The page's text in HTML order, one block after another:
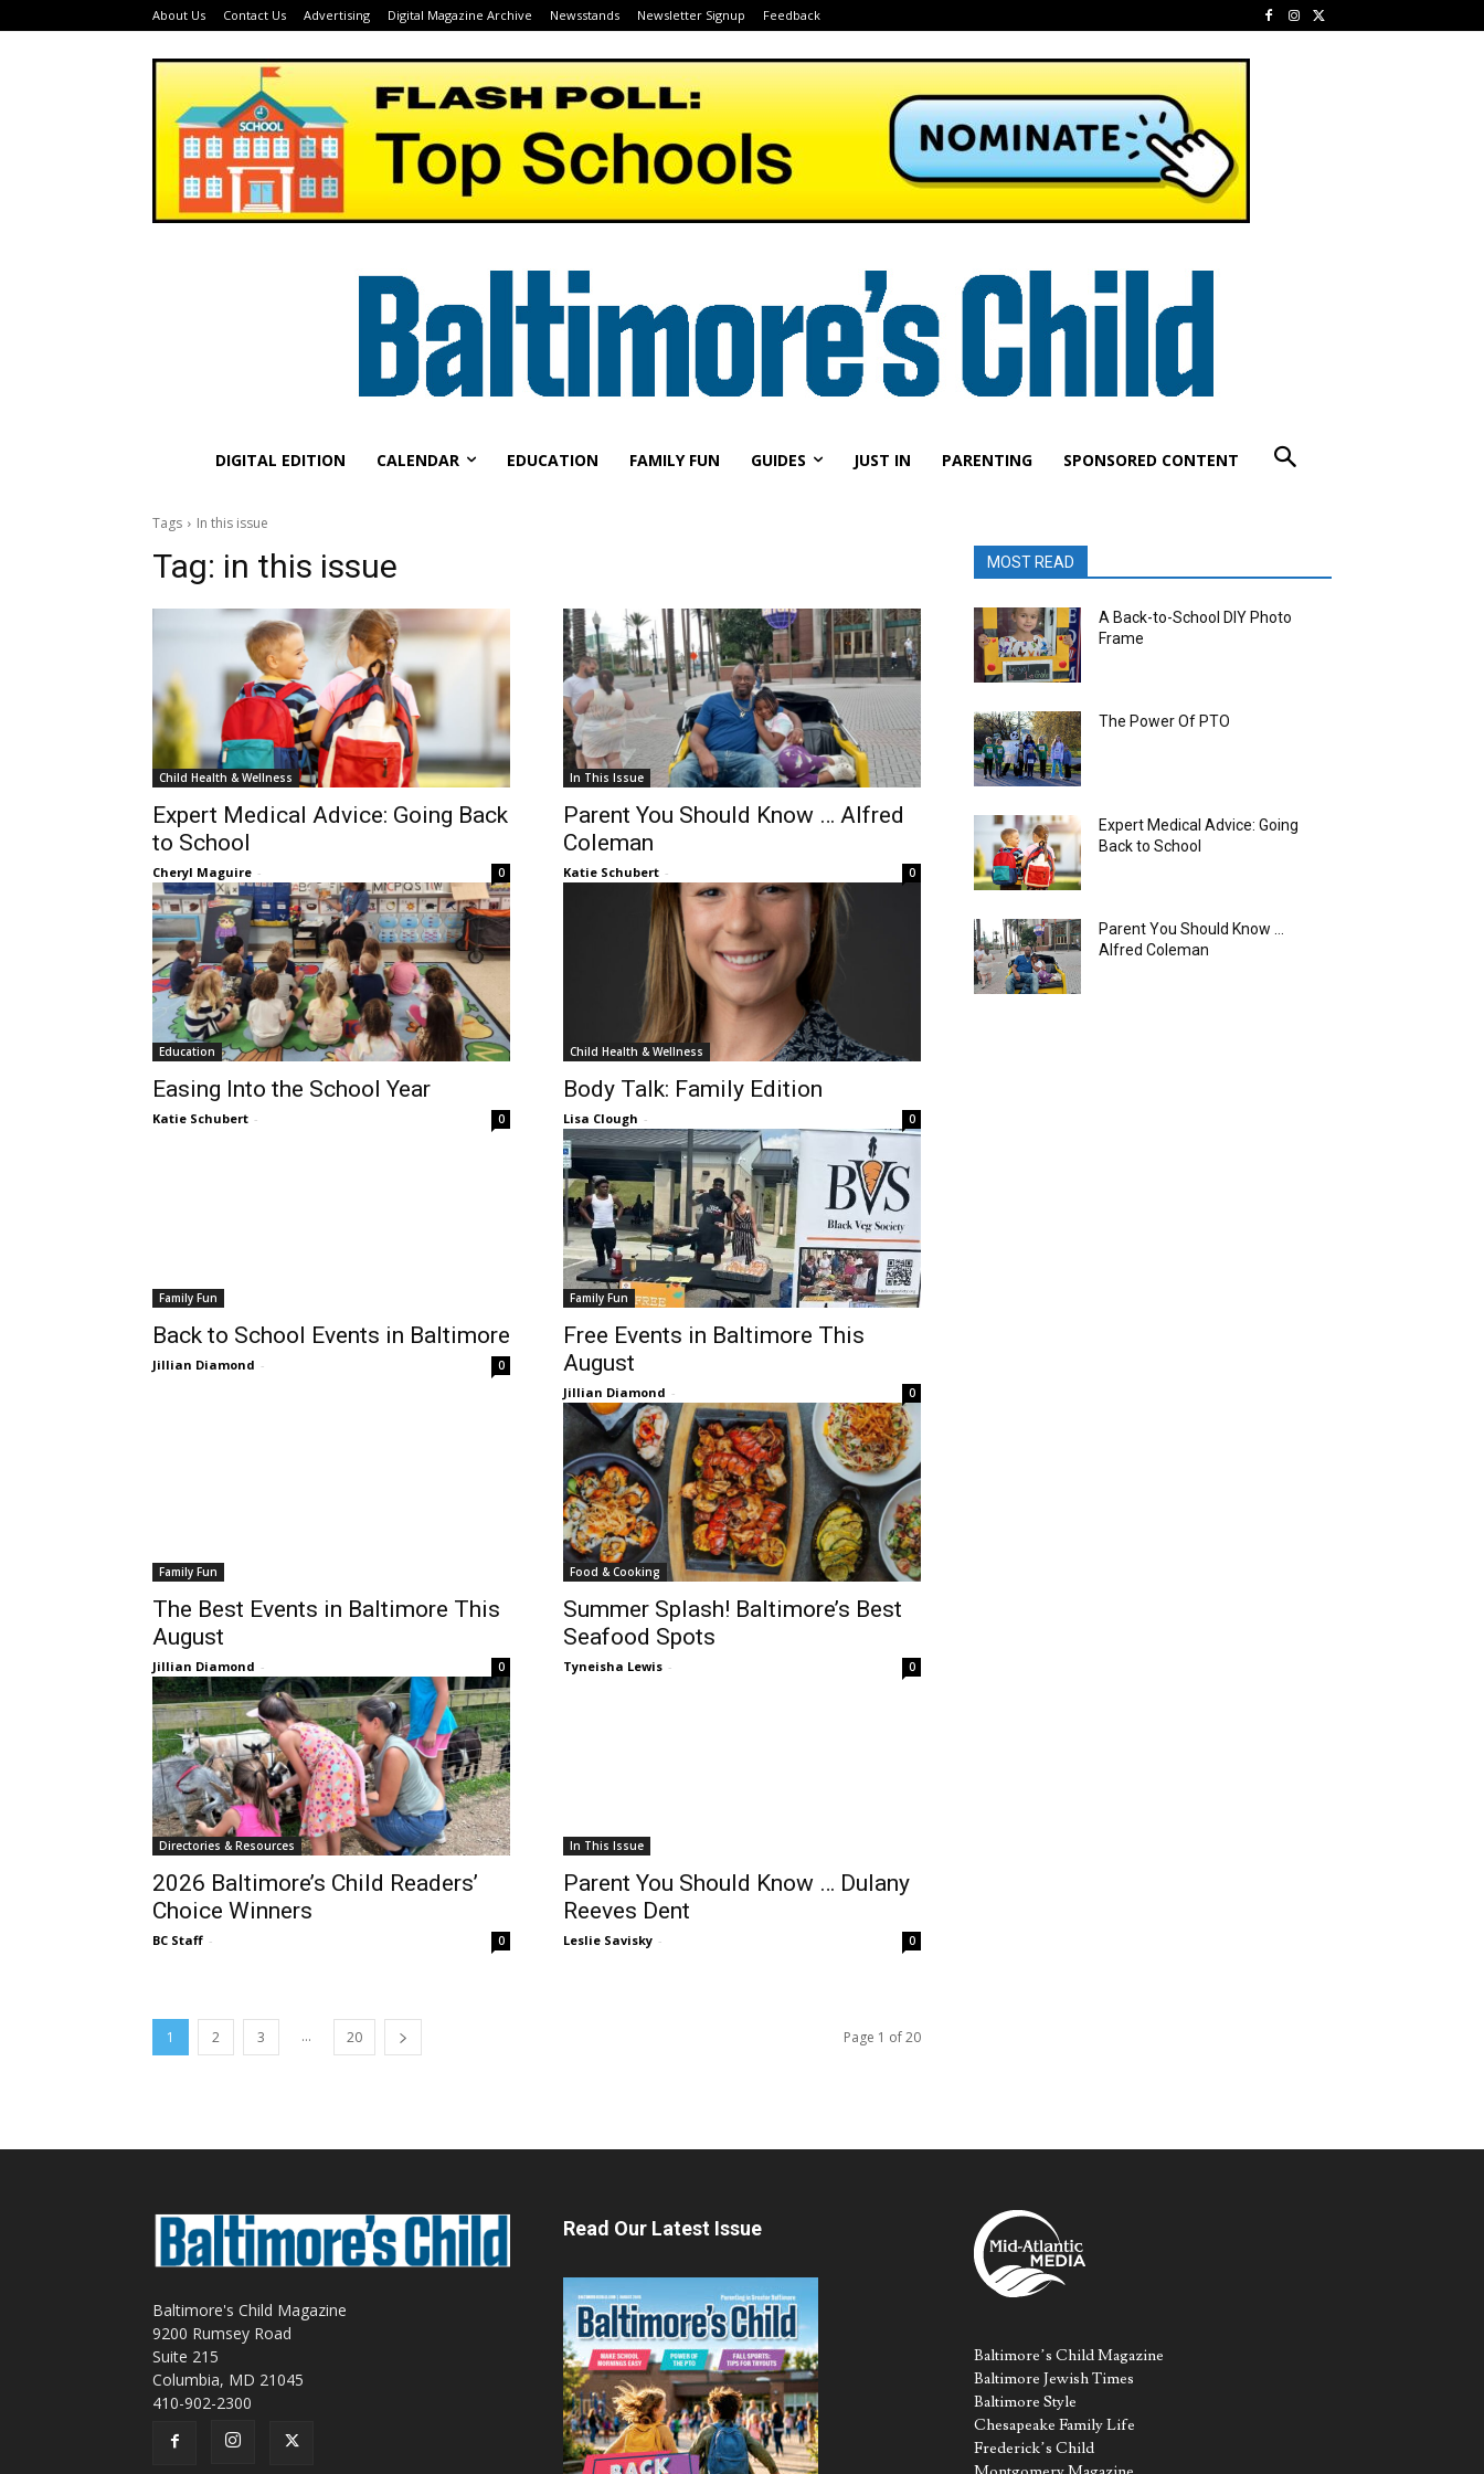
About Us Contact Us Advertising Digital Magazine Archive Newsstands Newsletter Signup Feedback
DIGITAL EDITION CALENDAR EDUCATION FAMILY FUN GUIDES JUST IN PARENTING SPONSORED CONTENT
Tags In this issue
Tag: in this issue
Child Health & Wellness
Expert Medical Advice: Going Back
to School
Cheryl Maguire - 0
In This Issue
Parent You Should Know … Alfred
Coleman
Katie Schubert - 0
Education
Easing Into the School Year
Katie Schubert - 0
Child Health & Wellness
Body Talk: Family Edition
Lisa Clough - 0
Family Fun
Back to School Events in Baltimore
Jillian Diamond - 0
Family Fun
Free Events in Baltimore This
August
Jillian Diamond - 0
Family Fun
The Best Events in Baltimore This
August
Jillian Diamond - 0
Food & Cooking
Summer Splash! Baltimore’s Best
Seafood Spots
Tyneisha Lewis - 0
Directories & Resources
2026 Baltimore’s Child Readers’
Choice Winners
BC Staff - 0
In This Issue
Parent You Should Know … Dulany
Reeves Dent
Leslie Savisky - 0
1 2 3 ... 20 Page 1 of 20
MOST READ
A Back-to-School DIY Photo
Frame
The Power Of PTO
Expert Medical Advice: Going
Back to School
Parent You Should Know …
Alfred Coleman
Baltimore's Child Magazine
9200 Rumsey Road
Suite 215
Columbia, MD 21045
410-902-2300
Read Our Latest Issue
Baltimore’s Child Magazine
Baltimore Jewish Times
Baltimore Style
Chesapeake Family Life
Frederick’s Child